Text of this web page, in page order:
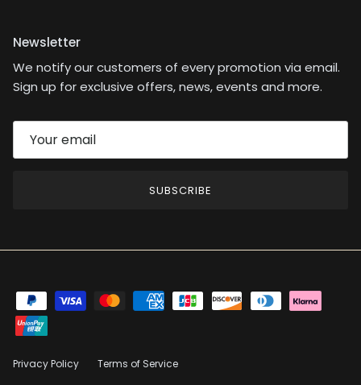
Newsletter
We notify our customers of every promotion via email.
Sign up for exclusive offers, news, events and more.
SUBSCRIBE
Privacy Policy Terms of Service